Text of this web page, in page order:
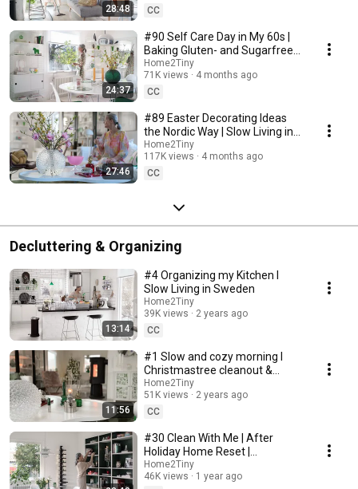
28:48
CC
24:37
#90 Self Care Day in My 60s |
Baking Gluten- and Sugarfree
Meringue Roll
Home2Tiny
71K views
4 months ago
CC
27:46
#89 Easter Decorating Ideas
the Nordic Way | Slow Living in
Sweden
Home2Tiny
117K views
4 months ago
CC
Decluttering & Organizing
13:14
#4 Organizing my Kitchen I
Slow Living in Sweden
Home2Tiny
39K views
2 years ago
CC
11:56
#1 Slow and cozy morning I
Christmastree cleanout &
organizing I Slow living in
Sweden
Home2Tiny
51K views
2 years ago
CC
#30 Clean With Me | After
Holiday Home Reset |
Organizing Christmas
Home2Tiny
46K views
1 year ago